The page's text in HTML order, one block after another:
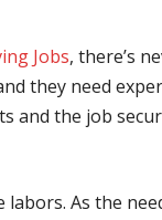
Jobs, there’s
they need
the job
As the